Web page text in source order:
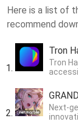
Here is a list of
recommend
Tron
Tron
Next-